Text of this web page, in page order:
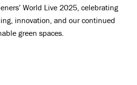
World Live 2025, celebrating
innovation, and our continued
green spaces.